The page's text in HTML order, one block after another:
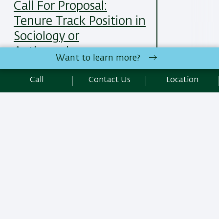
Call For Proposal:
Tenure Track Position in
Sociology or
Anthropology
25/05/2025 Read More
Want to learn more?
Call Contact Us Location